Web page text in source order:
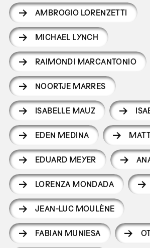
AMBROGIO LORENZETTI
MICHAEL LYNCH
RAIMONDI MARCANTONIO
NOORTJE MARRES
ISABELLE MAUZ
EDEN MEDINA
EDUARD MEYER
LORENZA MONDADA
JEAN-LUC MOULÈNE
FABIAN MUNIESA